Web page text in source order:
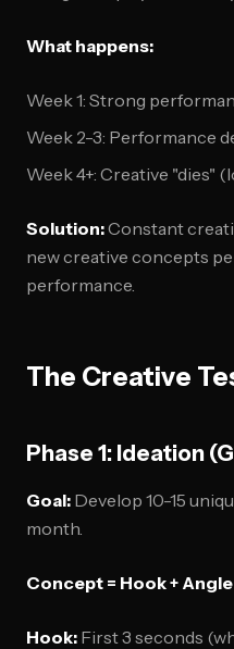
What happens:
Week 1: Strong
Week 2-3: Performance
Week 4+: Creative "dies"
Solution:Constant
new creative concepts
performance.
The Creative
Phase 1: Ideation
Goal: Develop 10-15
month.
Concept = Hook +
Hook: First 3 seconds